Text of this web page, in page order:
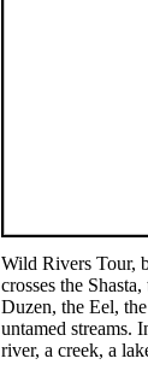
Wild Rivers Tour,
crosses the
Duzen, the Eel,
untamed streams.
river, a creek, a